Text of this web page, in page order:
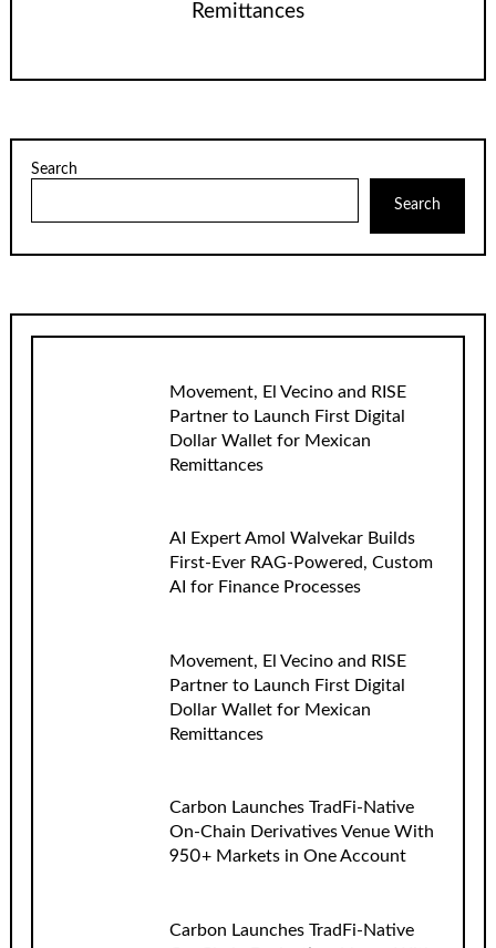
Remittances
Search
Search
Movement, El Vecino and RISE
Partner to Launch First Digital
Dollar Wallet for Mexican
Remittances
AI Expert Amol Walvekar Builds
First-Ever RAG-Powered, Custom
AI for Finance Processes
Movement, El Vecino and RISE
Partner to Launch First Digital
Dollar Wallet for Mexican
Remittances
Carbon Launches TradFi-Native
On-Chain Derivatives Venue With
950+ Markets in One Account
Carbon Launches TradFi-Native